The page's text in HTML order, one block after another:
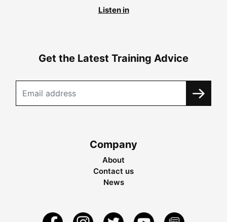
Listen in
Get the Latest Training Advice
Company
About
Contact us
News